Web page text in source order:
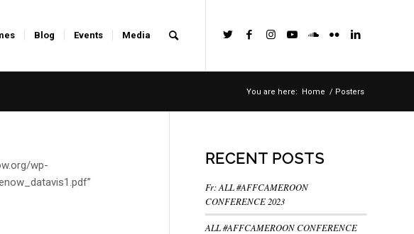
Blog Events Media
You are here: Home / Posters
wp-
RECENT POSTS
Fr: ALL #AFFCAMEROON
CONFERENCE 2023
ALL #AFFCAMEROON CONFERENCE